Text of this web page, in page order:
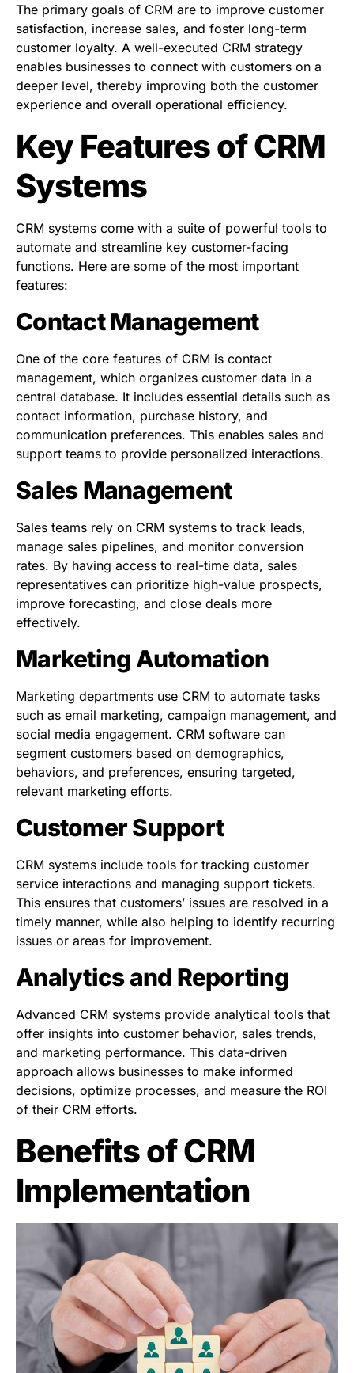
The primary goals of CRM are to improve customer
satisfaction, increase sales, and foster long-term
customer loyalty. A well-executed CRM strategy
enables businesses to connect with customers on a
deeper level, thereby improving both the customer
experience and overall operational efficiency.
Key Features of CRM
Systems
CRM systems come with a suite of powerful tools to
automate and streamline key customer-facing
functions. Here are some of the most important
features:
Contact Management
One of the core features of CRM is contact
management, which organizes customer data in a
central database. It includes essential details such as
contact information, purchase history, and
communication preferences. This enables sales and
support teams to provide personalized interactions.
Sales Management
Sales teams rely on CRM systems to track leads,
manage sales pipelines, and monitor conversion
rates. By having access to real-time data, sales
representatives can prioritize high-value prospects,
improve forecasting, and close deals more
effectively.
Marketing Automation
Marketing departments use CRM to automate tasks
such as email marketing, campaign management, and
social media engagement. CRM software can
segment customers based on demographics,
behaviors, and preferences, ensuring targeted,
relevant marketing efforts.
Customer Support
CRM systems include tools for tracking customer
service interactions and managing support tickets.
This ensures that customers’ issues are resolved in a
timely manner, while also helping to identify recurring
issues or areas for improvement.
Analytics and Reporting
Advanced CRM systems provide analytical tools that
offer insights into customer behavior, sales trends,
and marketing performance. This data-driven
approach allows businesses to make informed
decisions, optimize processes, and measure the ROI
of their CRM efforts.
Benefits of CRM
Implementation